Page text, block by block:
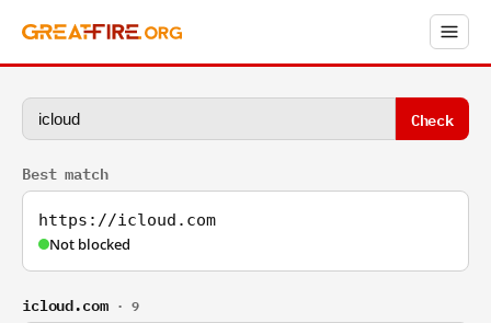
Check
Best match
https://icloud.com
Not blocked
icloud.com · 9